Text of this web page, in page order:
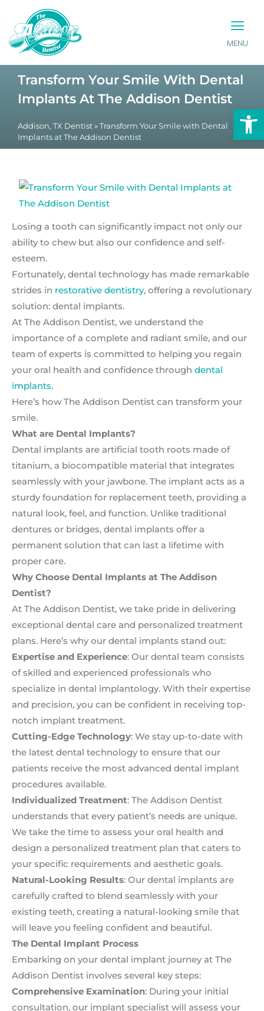
MENU
Transform Your Smile With Dental
Implants At The Addison Dentist
Addison, TX Dentist » Transform Your Smile with Dental
Implants at The Addison Dentist
Losing a tooth can significantly impact not only our
ability to chew but also our confidence and self-
esteem.
Fortunately, dental technology has made remarkable
strides in restorative dentistry, offering a revolutionary
solution: dental implants.
At The Addison Dentist, we understand the
importance of a complete and radiant smile, and our
team of experts is committed to helping you regain
your oral health and confidence through dental
implants.
Here’s how The Addison Dentist can transform your
smile.
What are Dental Implants?
Dental implants are artificial tooth roots made of
titanium, a biocompatible material that integrates
seamlessly with your jawbone. The implant acts as a
sturdy foundation for replacement teeth, providing a
natural look, feel, and function. Unlike traditional
dentures or bridges, dental implants offer a
permanent solution that can last a lifetime with
proper care.
Why Choose Dental Implants at The Addison
Dentist?
At The Addison Dentist, we take pride in delivering
exceptional dental care and personalized treatment
plans. Here’s why our dental implants stand out:
Expertise and Experience: Our dental team consists
of skilled and experienced professionals who
specialize in dental implantology. With their expertise
and precision, you can be confident in receiving top-
notch implant treatment.
Cutting-Edge Technology: We stay up-to-date with
the latest dental technology to ensure that our
patients receive the most advanced dental implant
procedures available.
Individualized Treatment: The Addison Dentist
understands that every patient’s needs are unique.
We take the time to assess your oral health and
design a personalized treatment plan that caters to
your specific requirements and aesthetic goals.
Natural-Looking Results: Our dental implants are
carefully crafted to blend seamlessly with your
existing teeth, creating a natural-looking smile that
will leave you feeling confident and beautiful.
The Dental Implant Process
Embarking on your dental implant journey at The
Addison Dentist involves several key steps:
Comprehensive Examination: During your initial
consultation, our implant specialist will assess your